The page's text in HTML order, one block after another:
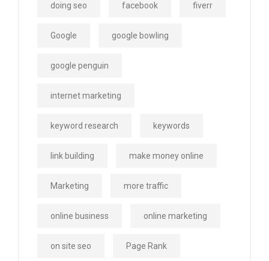
doing seo facebook fiverr
Google google bowling
google penguin
internet marketing
keyword research keywords
link building make money online
Marketing more traffic
online business online marketing
on site seo Page Rank